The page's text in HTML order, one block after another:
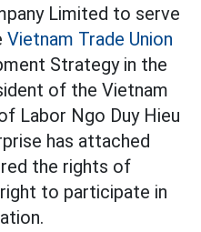
Limited to serve
Vietnam Trade Union
Strategy in the
of the Vietnam
Labor Ngo Duy Hieu
has attached
the rights of
to participate in